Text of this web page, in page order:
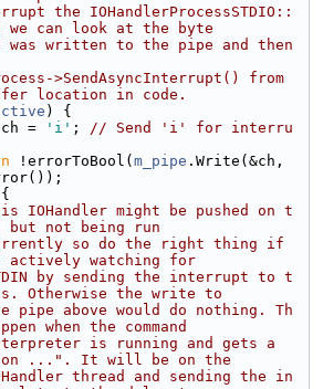
the IOHandlerProcessSTDIO::
we can look at the byte
written to the pipe and then
>SendAsyncInterrupt() from
location in code.
) {
ch = 'i' ; // Send 'i' for interru
!errorToBool( m_pipe .Write(&ch,
{
IOHandler might be pushed on t
but not being run
so do the right thing if
actively watching for
by sending the interrupt to t
Otherwise the write to
pipe above would do nothing. Th
when the command
is running and gets a
...". It will be on the
thread and sending the in